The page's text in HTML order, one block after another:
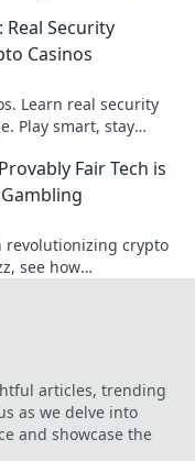
Security
Casinos
Learn real security
Play smart, stay
Fair Tech is
revolutionizing crypto
see how
articles, trending
as we delve into
and showcase the